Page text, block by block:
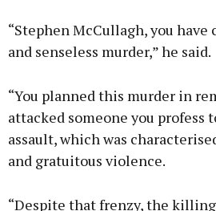
“Stephen McCullagh, you
and senseless murder,” he said.
“You planned this murder in
attacked someone you profess
assault, which was
and gratuitous violence.
“Despite that frenzy, the